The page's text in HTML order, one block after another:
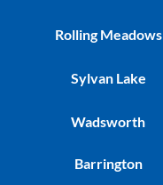
Rolling Meadows
Sylvan Lake
Wadsworth
Barrington